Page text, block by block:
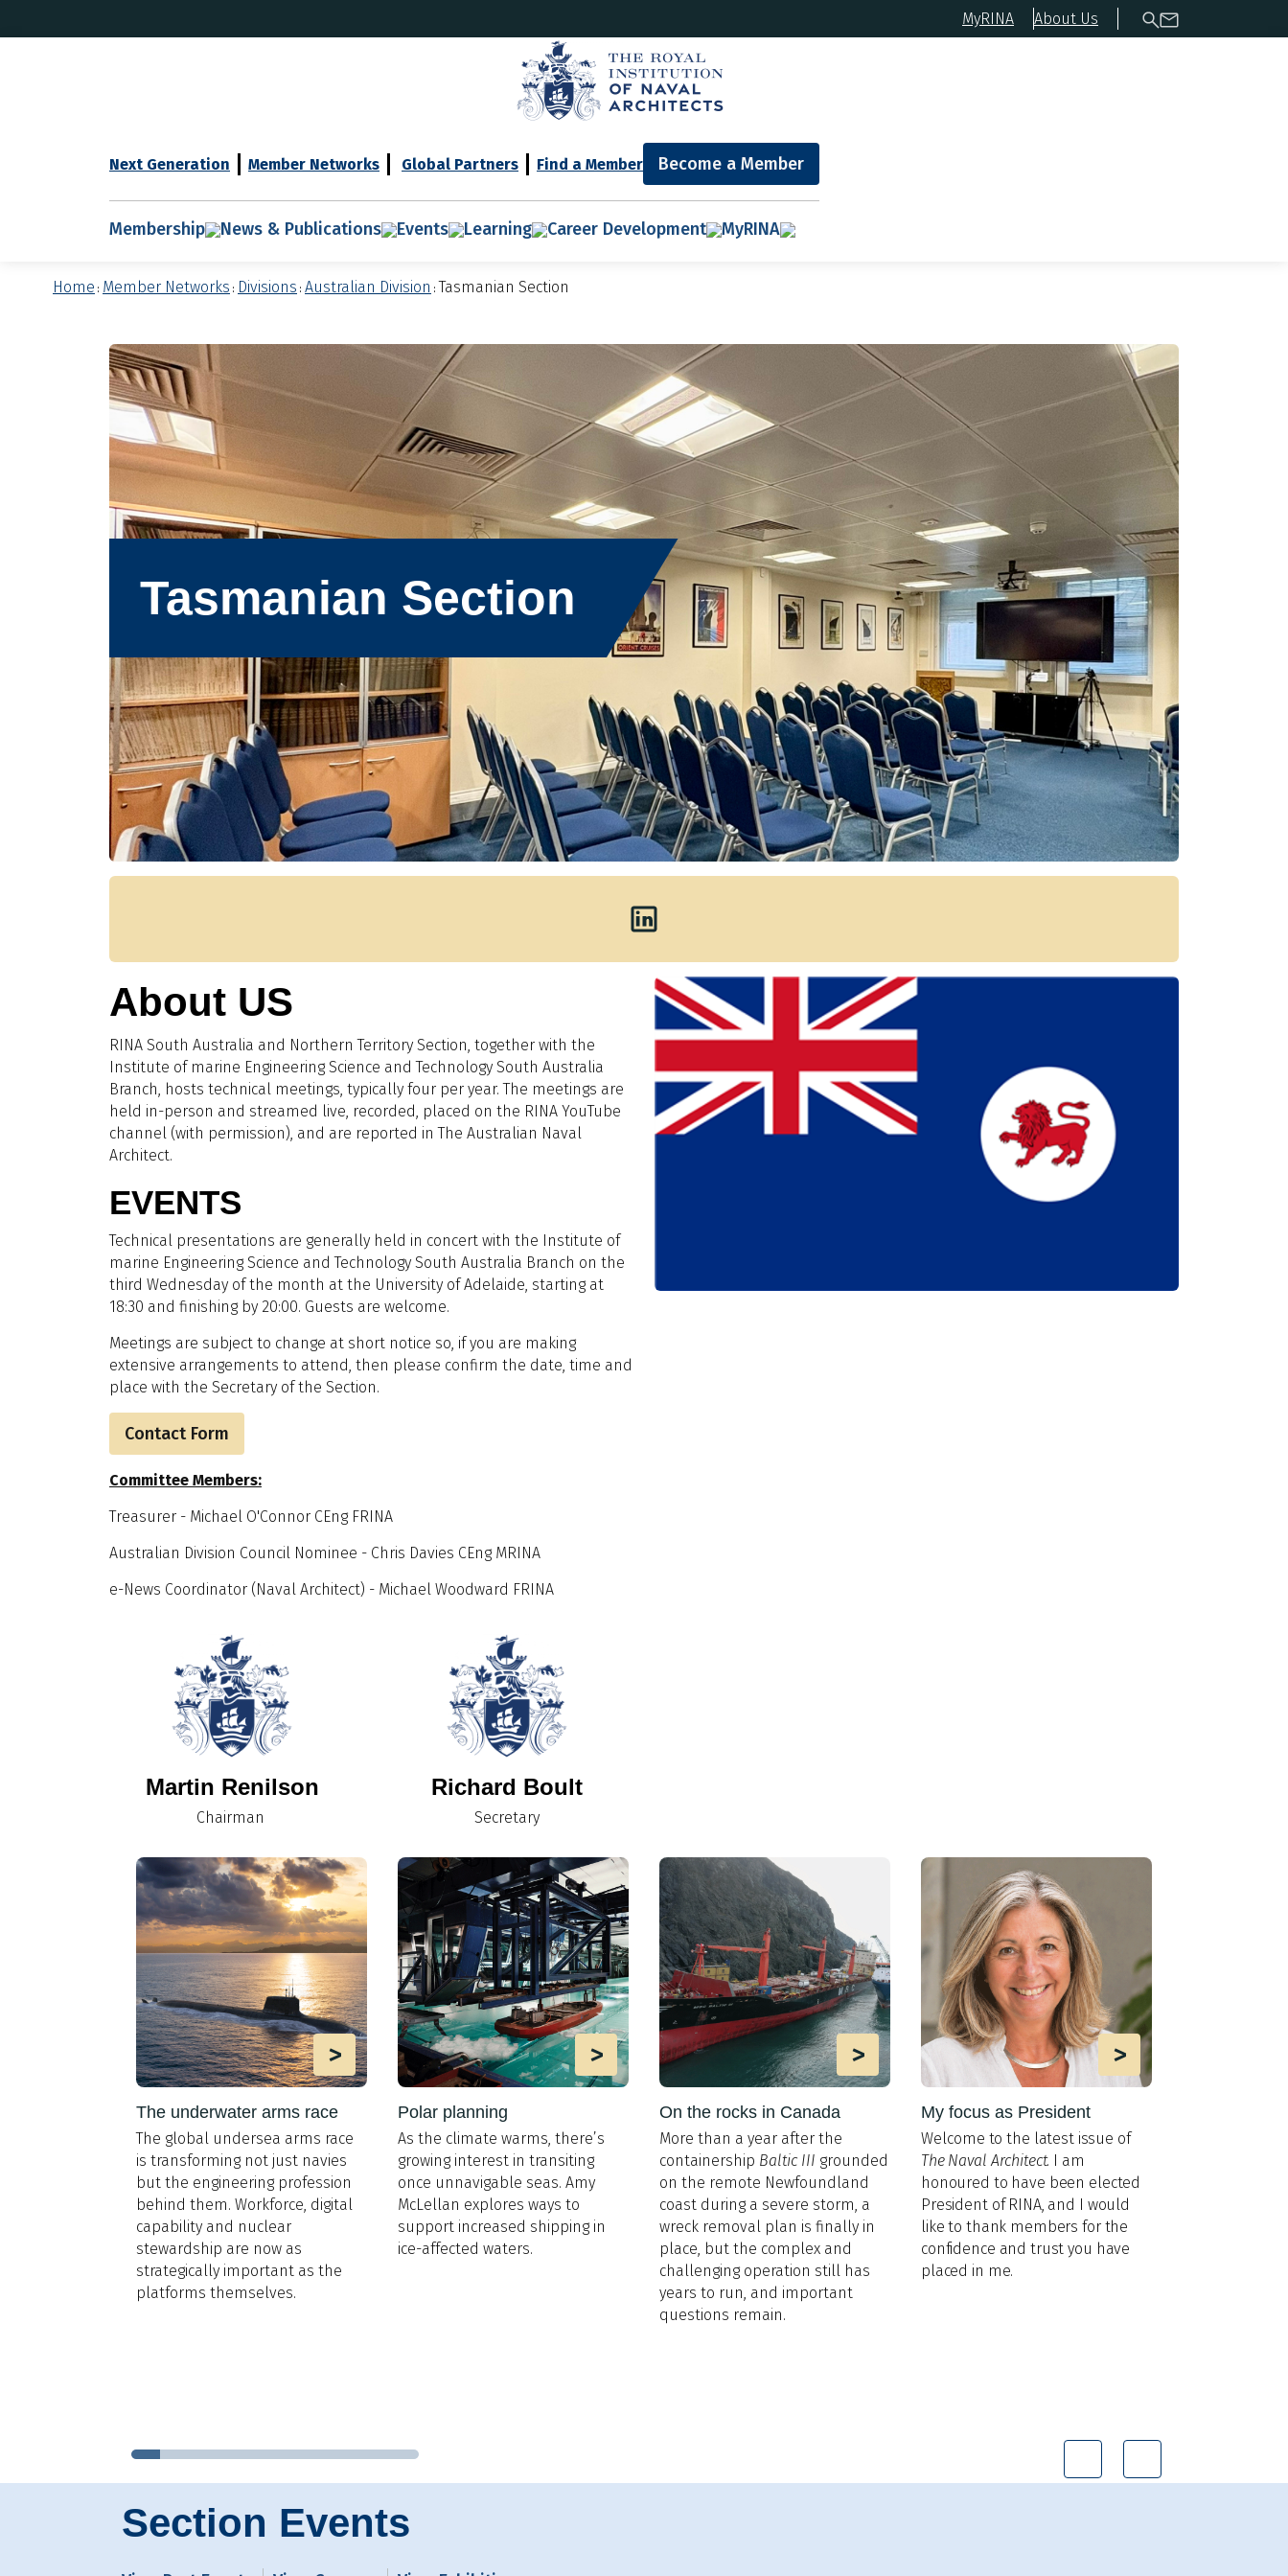
MyRINA About Us
Next Generation Member Networks Global Partners Find a Member Become a Member
Membership News & Publications Events Learning Career Development MyRINA
Home : Member Networks : Divisions : Australian Division : Tasmanian Section
Tasmanian Section
About US
RINA South Australia and Northern Territory Section, together with the
Institute of marine Engineering Science and Technology South Australia
Branch, hosts technical meetings, typically four per year. The meetings are
held in-person and streamed live, recorded, placed on the RINA YouTube
channel (with permission), and are reported in The Australian Naval
Architect.
EVENTS
Technical presentations are generally held in concert with the Institute of
marine Engineering Science and Technology South Australia Branch on the
third Wednesday of the month at the University of Adelaide, starting at
18:30 and finishing by 20:00. Guests are welcome.
Meetings are subject to change at short notice so, if you are making
extensive arrangements to attend, then please confirm the date, time and
place with the Secretary of the Section.
Contact Form
Committee Members:
Treasurer - Michael O'Connor CEng FRINA
Australian Division Council Nominee - Chris Davies CEng MRINA
e-News Coordinator (Naval Architect) - Michael Woodward FRINA
Martin Renilson
Chairman
Richard Boult
Secretary
>
The underwater arms race
The global undersea arms race
is transforming not just navies
but the engineering profession
behind them. Workforce, digital
capability and nuclear
stewardship are now as
strategically important as the
platforms themselves.
>
Polar planning
As the climate warms, there’s
growing interest in transiting
once unnavigable seas. Amy
McLellan explores ways to
support increased shipping in
ice-affected waters.
>
On the rocks in Canada
More than a year after the
containership Baltic III grounded
on the remote Newfoundland
coast during a severe storm, a
wreck removal plan is finally in
place, but the complex and
challenging operation still has
years to run, and important
questions remain.
>
My focus as President
Welcome to the latest issue of
The Naval Architect. I am
honoured to have been elected
President of RINA, and I would
like to thank members for the
confidence and trust you have
placed in me.
Section Events